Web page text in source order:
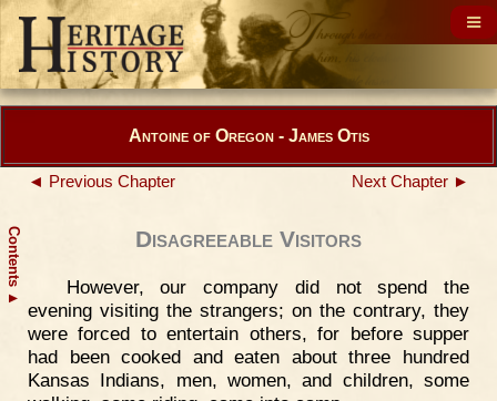
Contents
▲
Antoine of Oregon - James Otis
◄ Previous Chapter Next Chapter ►
Disagreeable Visitors
However, our company did not spend the
evening visiting the strangers; on the contrary, they
were forced to entertain others, for before supper
had been cooked and eaten about three hundred
Kansas Indians, men, women, and children, some